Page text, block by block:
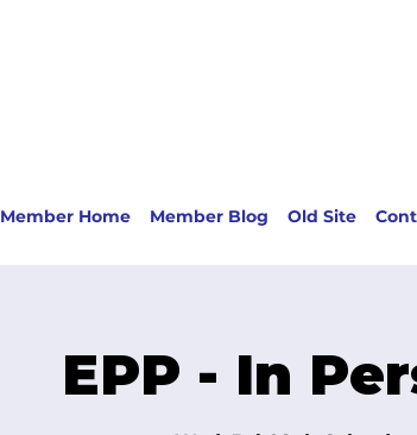
Member Home Member Blog Old Site
EPP - In